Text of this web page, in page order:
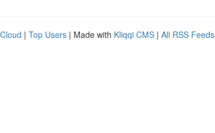
| Top Users | Made with Kliqqi CMS | All RSS Feeds